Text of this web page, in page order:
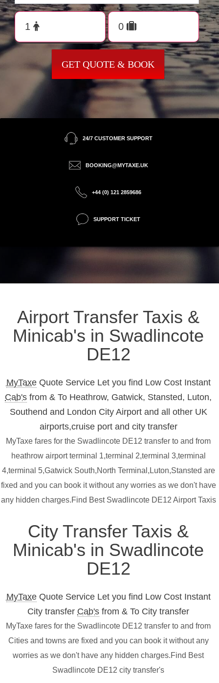
GET QUOTE & BOOK
24/7 CUSTOMER SUPPORT
BOOKING@MYTAXE.UK
+44 (0) 121 2859686
SUPPORT TICKET
Airport Transfer Taxis &
Minicab's in Swadlincote
DE12
MyTaxeQuote Service Let you find Low Cost Instant
Cab's from & To Heathrow, Gatwick, Stansted, Luton,
Southend and London City Airport and all other UK
airports,cruise port and city transfer
MyTaxe fares for the Swadlincote DE12 transfer to and from
heathrow airport terminal 1,terminal 2,terminal 3,terminal
4,terminal 5,Gatwick South,North Terminal,Luton,Stansted are
fixed and you can book it without any worries as we don't have
any hidden charges.Find Best Swadlincote DE12 Airport Taxis
City Transfer Taxis &
Minicab's in Swadlincote
DE12
MyTaxeQuote Service Let you find Low Cost Instant
City transfer Cab's from & To City transfer
MyTaxe fares for the Swadlincote DE12 transfer to and from
Cities and towns are fixed and you can book it without any
worries as we don't have any hidden charges.Find Best
Swadlincote DE12 city transfer's